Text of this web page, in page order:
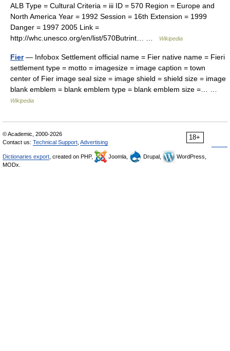
ALB Type = Cultural Criteria = iii ID = 570 Region = Europe and
North America Year = 1992 Session = 16th Extension = 1999
Danger = 1997 2005 Link =
http://whc.unesco.org/en/list/570Butrint… …
Wikipedia
Fier— Infobox Settlement official name = Fier native name = Fieri
settlement type = motto = imagesize = image caption = town
center of Fier image seal size = image shield = shield size = image
blank emblem = blank emblem type = blank emblem size =… …
Wikipedia
18+
© Academic, 2000-2026
Contact us: Technical Support Advertising
Dictionaries export , created on PHP, Joomla, Drupal,
WordPress,
MODx.